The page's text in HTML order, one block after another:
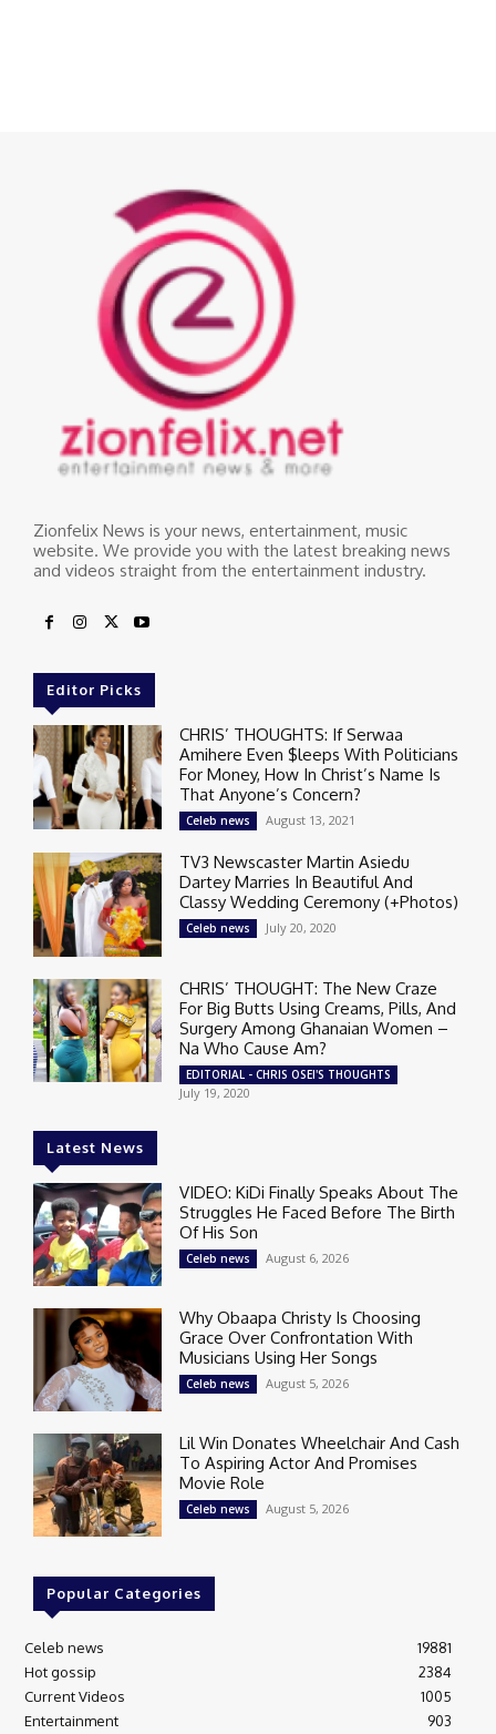
Zionfelix News is your news, entertainment, music
website. We provide you with the latest breaking news
and videos straight from the entertainment industry.
Editor Picks
CHRIS’ THOUGHTS: If Serwaa
Amihere Even $leeps With Politicians
For Money, How In Christ’s Name Is
That Anyone’s Concern?
Celeb news August 13, 2021
TV3 Newscaster Martin Asiedu
Dartey Marries In Beautiful And
Classy Wedding Ceremony (+Photos)
Celeb news July 20, 2020
CHRIS’ THOUGHT: The New Craze
For Big Butts Using Creams, Pills, And
Surgery Among Ghanaian Women –
Na Who Cause Am?
EDITORIAL - CHRIS OSEI'S THOUGHTS
July 19, 2020
Latest News
VIDEO: KiDi Finally Speaks About The
Struggles He Faced Before The Birth
Of His Son
Celeb news August 6, 2026
Why Obaapa Christy Is Choosing
Grace Over Confrontation With
Musicians Using Her Songs
Celeb news August 5, 2026
Lil Win Donates Wheelchair And Cash
To Aspiring Actor And Promises
Movie Role
Celeb news August 5, 2026
Popular Categories
Celeb news
19881
Hot gossip
2384
Current Videos
1005
Entertainment
903